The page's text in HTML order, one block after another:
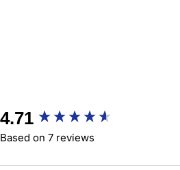
4.71
Based on 7 reviews
New content loaded